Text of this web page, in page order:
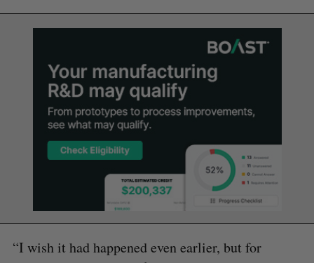
“I wish it had happened even earlier, but for